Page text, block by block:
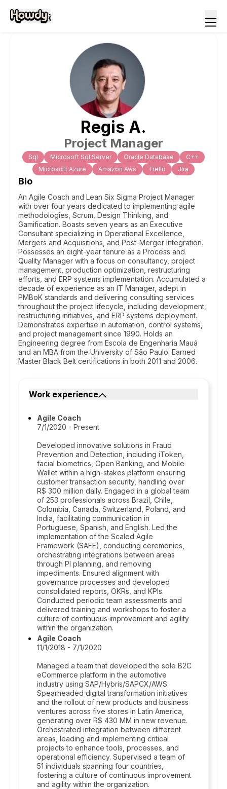
Regis A.
Project Manager
Sql Microsoft Sql Server Oracle Database
C++
Microsoft Azure
Amazon Aws Trello Jira
Bio
An Agile Coach and Lean Six Sigma Project Manager
with over four years dedicated to implementing agile
methodologies, Scrum, Design Thinking, and
Gamification. Boasts seven years as an Executive
Consultant specializing in Operational Excellence,
Mergers and Acquisitions, and Post-Merger Integration.
Possesses an eight-year tenure as a Process and
Quality Manager with a focus on consultancy, project
management, production optimization, restructuring
efforts, and ERP systems implementation. Accumulated a
decade of experience as an IT Manager, adept in
PMBoK standards and delivering consulting services
throughout the project lifecycle, including development,
restructuring initiatives, and ERP systems deployment.
Demonstrates expertise in automation, control systems,
and project management since 1990. Holds an
Engineering degree from Escola de Engenharia Mauá
and an MBA from the University of São Paulo. Earned
Master Black Belt certifications in both 2011 and 2006.
Work experience
Agile Coach
7/1/2020 - Present
Developed innovative solutions in Fraud
Prevention and Detection, including iToken,
facial biometrics, Open Banking, and Mobile
Wallet within a high-stakes platform ensuring
customer transaction security, handling over
R$ 300 million daily. Engaged in a global team
of 253 professionals across Brazil, Chile,
Colombia, Canada, Switzerland, Poland, and
India, facilitating communication in
Portuguese, Spanish, and English. Led the
implementation of the Scaled Agile
Framework (SAFE), conducting ceremonies,
orchestrating integrations between areas
through PI planning, and removing
impediments. Ensured alignment with
governance processes and developed
consolidated reports, OKRs, and KPIs.
Conducted periodic team assessments and
delivered training and workshops to foster a
culture of continuous improvement and agility
within the organization.
Agile Coach
11/1/2018 - 7/1/2020
Managed a team that developed the sole B2C
eCommerce platform in the automotive
industry using SAP/Hybris/SAPCX/AWS.
Spearheaded digital transformation initiatives
and the rollout of new products and business
ventures across five stores in Latin America,
generating over R$ 430 MM in new revenue.
Orchestrated integration between different
areas, leading and implementing critical
projects to enhance tools, processes, and
operational efficiency. Supervised a team of
51 individuals spanning four countries,
fostering a culture of continuous improvement
and agility within the organization.